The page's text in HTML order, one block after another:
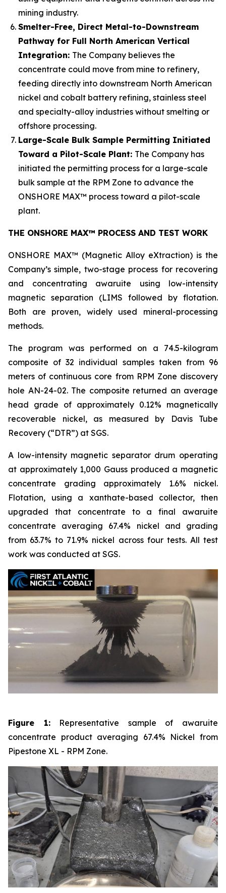
mining industry.
Smelter-Free, Direct Metal-to-Downstream
Pathway for Full North American Vertical
Integration: The Company believes the
concentrate could move from mine to refinery,
feeding directly into downstream North American
nickel and cobalt battery refining, stainless steel
and specialty-alloy industries without smelting or
offshore processing.
Large-Scale Bulk Sample Permitting Initiated
Toward a Pilot-Scale Plant: The Company has
initiated the permitting process for a large-scale
bulk sample at the RPM Zone to advance the
ONSHORE MAX™ process toward a pilot-scale
plant.
THE ONSHORE MAX™ PROCESS AND TEST WORK
ONSHORE MAX™ (Magnetic Alloy eXtraction) is the
Company’s simple, two-stage process for recovering
and concentrating awaruite using low-intensity
magnetic separation (LIMS followed by flotation.
Both are proven, widely used mineral-processing
methods.
The program was performed on a 74.5-kilogram
composite of 32 individual samples taken from 96
meters of continuous core from RPM Zone discovery
hole AN-24-02. The composite returned an average
head grade of approximately 0.12% magnetically
recoverable nickel, as measured by Davis Tube
Recovery (“DTR”) at SGS.
A low-intensity magnetic separator drum operating
at approximately 1,000 Gauss produced a magnetic
concentrate grading approximately 1.6% nickel.
Flotation, using a xanthate-based collector, then
upgraded that concentrate to a final awaruite
concentrate averaging 67.4% nickel and grading
from 63.7% to 71.9% nickel across four tests. All test
work was conducted at SGS.
Figure 1:Representative sample of awaruite
concentrate product averaging 67.4% Nickel from
Pipestone XL - RPM Zone.